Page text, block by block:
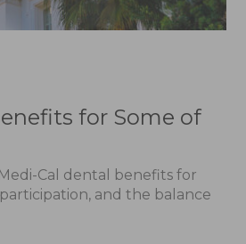
for Some of
Cal dental benefits for
and the balance